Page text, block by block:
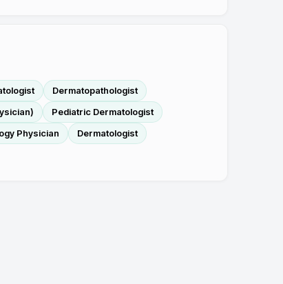
Dermatopathologist
Pediatric Dermatologist
Physician
Dermatologist